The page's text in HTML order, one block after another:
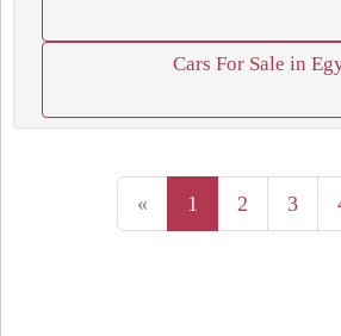
Cars For Sale in
« 1 2 3